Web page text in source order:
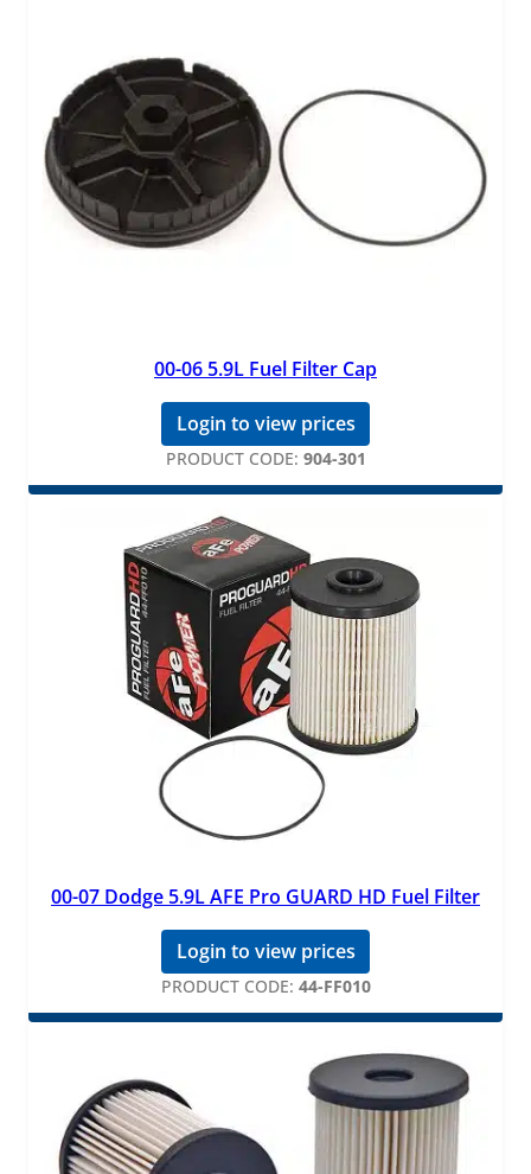
00-06 5.9L Fuel Filter Cap
Login to view prices
PRODUCT CODE: 904-301
00-07 Dodge 5.9L AFE Pro GUARD HD Fuel Filter
Login to view prices
PRODUCT CODE: 44-FF010